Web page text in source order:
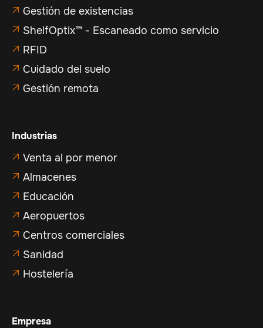
 Gestión de existencias
 ShelfOptix™ - Escaneado como servicio
 RFID
 Cuidado del suelo
 Gestión remota
Industrias
 Venta al por menor
 Almacenes
 Educación
 Aeropuertos
 Centros comerciales
 Sanidad
 Hostelería
Empresa